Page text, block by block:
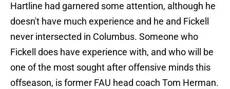
Hartline had garnered some attention, although he
doesn't have much experience and he and Fickell
never intersected in Columbus. Someone who
Fickell does have experience with, and who will be
one of the most sought after offensive minds this
offseason, is former FAU head coach Tom Herman.